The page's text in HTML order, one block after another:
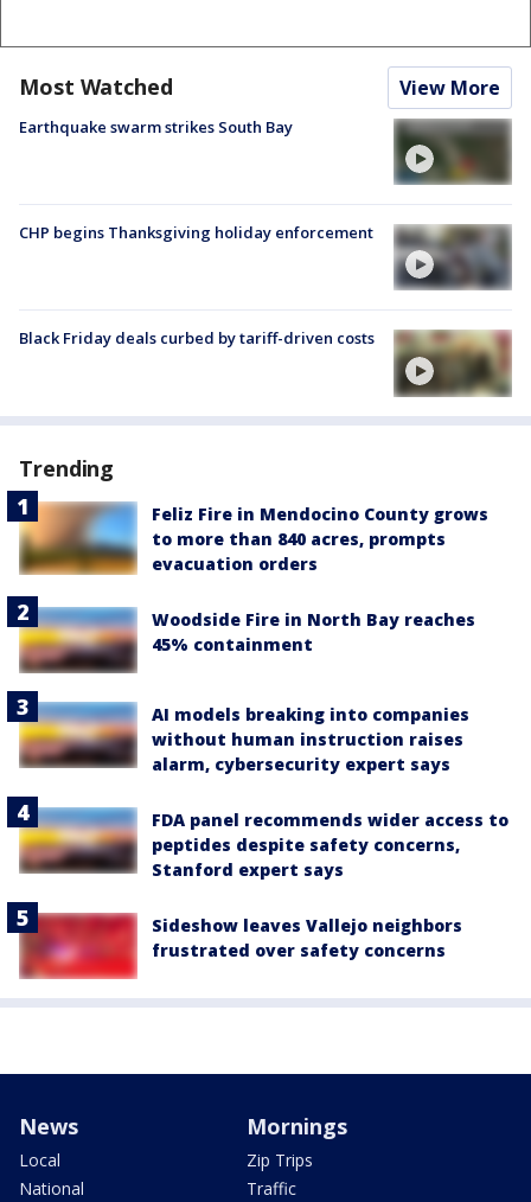
Most Watched View More
Earthquake swarm strikes South Bay
CHP begins Thanksgiving holiday enforcement
Black Friday deals curbed by tariff-driven costs
Trending
Feliz Fire in Mendocino County grows
to more than 840 acres, prompts
evacuation orders
Woodside Fire in North Bay reaches
45% containment
AI models breaking into companies
without human instruction raises
alarm, cybersecurity expert says
FDA panel recommends wider access to
peptides despite safety concerns,
Stanford expert says
Sideshow leaves Vallejo neighbors
frustrated over safety concerns
News
Local
National
Mornings
Zip Trips
Traffic